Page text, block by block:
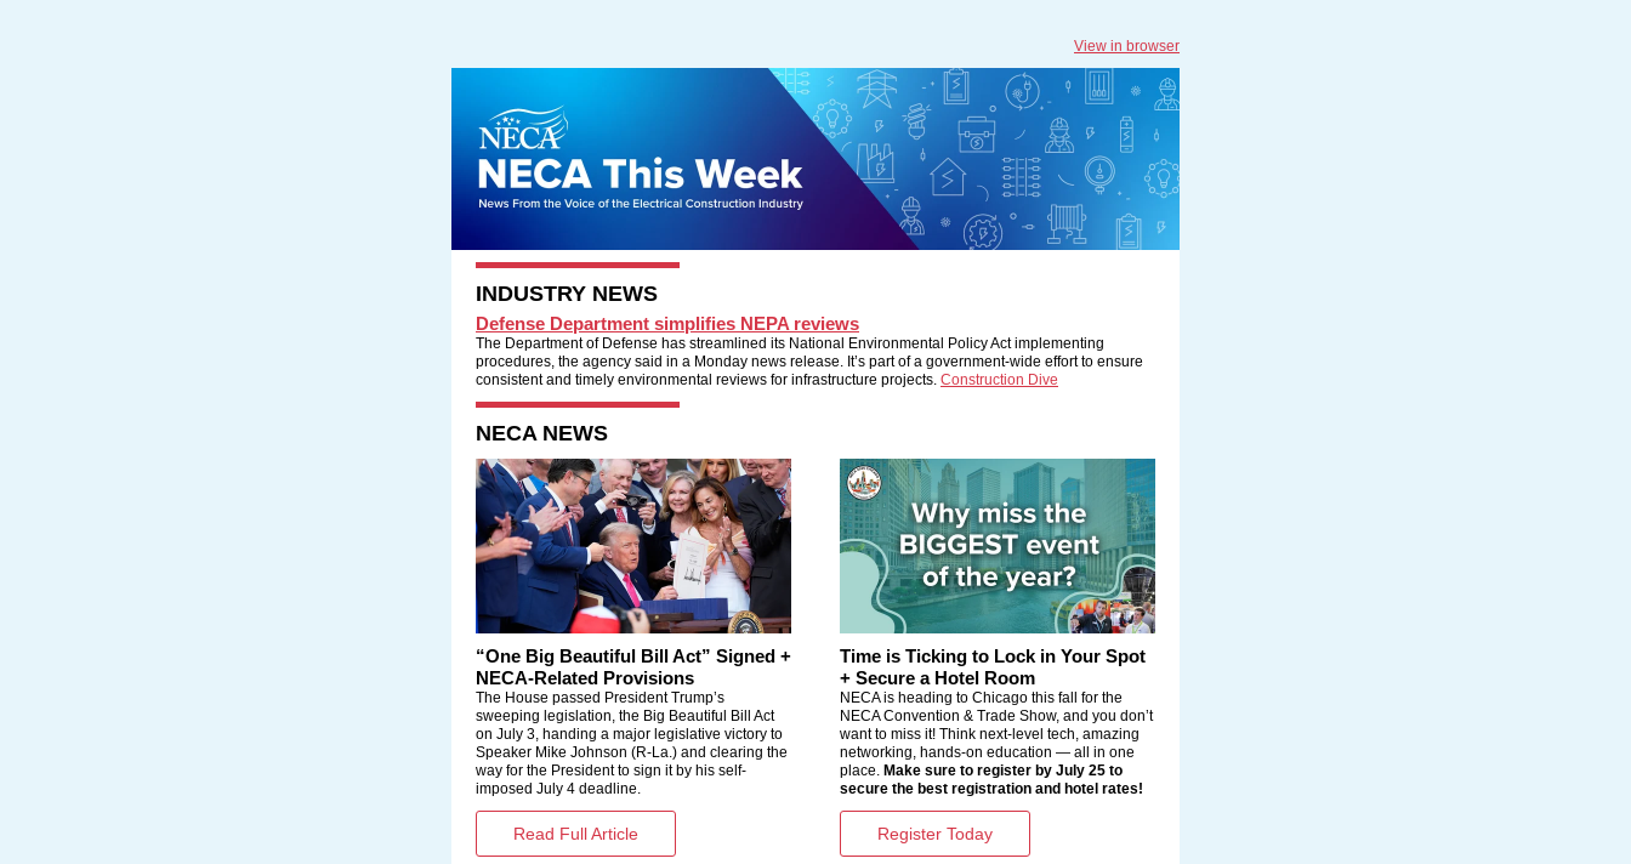
View in browser
INDUSTRY NEWS
Defense Department simplifies NEPA reviews
The Department of Defense has streamlined its National Environmental Policy Act implementing
procedures, the agency said in a Monday news release. It’s part of a government-wide effort to ensure
consistent and timely environmental reviews for infrastructure projects. Construction Dive
NECA NEWS
“One Big Beautiful Bill Act” Signed +
NECA-Related Provisions
The House passed President Trump’s
sweeping legislation, the Big Beautiful Bill Act
on July 3, handing a major legislative victory to
Speaker Mike Johnson (R-La.) and clearing the
way for the President to sign it by his self-
imposed July 4 deadline.
Read Full Article
Time is Ticking to Lock in Your Spot
+ Secure a Hotel Room
NECA is heading to Chicago this fall for the
NECA Convention & Trade Show, and you don’t
want to miss it! Think next-level tech, amazing
networking, hands-on education — all in one
place. Make sure to register by July 25 to
secure the best registration and hotel rates!
Register Today